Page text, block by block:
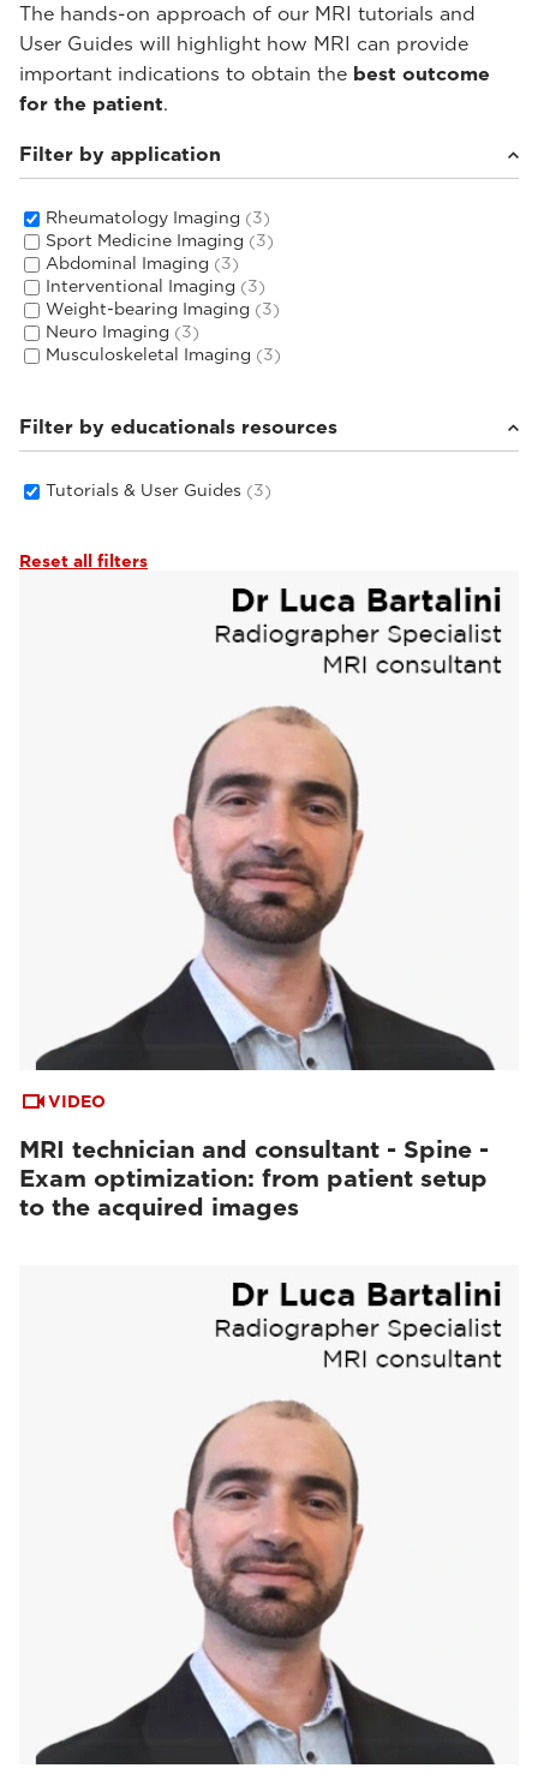
The hands-on approach of our MRI tutorials and
User Guides will highlight how MRI can provide
important indications to obtain the best outcome
for the patient.
Filter by application
Rheumatology Imaging (3)
Sport Medicine Imaging (3)
Abdominal Imaging (3)
Interventional Imaging (3)
Weight-bearing Imaging (3)
Neuro Imaging (3)
Musculoskeletal Imaging (3)
Filter by educationals resources
Tutorials & User Guides (3)
Reset all filters
VIDEO
MRI technician and consultant - Spine -
Exam optimization: from patient setup
to the acquired images